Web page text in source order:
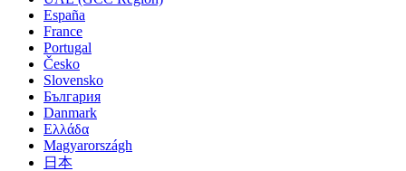
España
France
Portugal
Česko
Slovensko
България
Danmark
Ελλάδα
Magyarországh
日本